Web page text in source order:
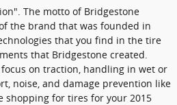
The motto of Bridgestone
the brand that was founded in
that you find in the tire
that Bridgestone created.
on traction, handling in wet or
noise, and damage prevention like
shopping for tires for your 2015